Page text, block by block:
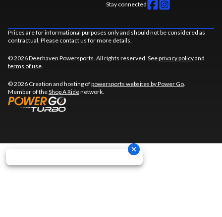
Stay connected
Prices are for informational purposes only and should not be considered as
contractual. Please contact us for more details.
© 2026 Deerhaven Powersports. All rights reserved. Seeprivacy policyand
terms of use.
© 2026 Creation and hosting ofpowersports websites by Power Go.
Member of theShop A Ridenetwork.